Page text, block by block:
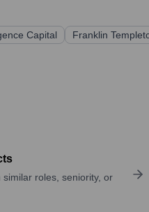
Capital Franklin
roles, seniority, or